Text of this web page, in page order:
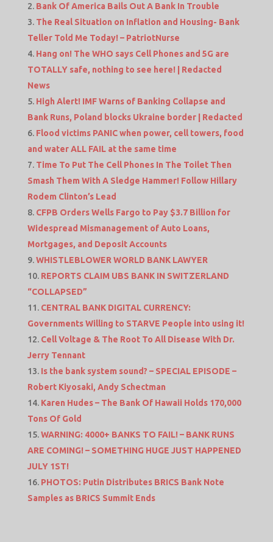
Bank Of America Bails Out A Bank In Trouble
The Real Situation on Inflation and Housing- Bank
Teller Told Me Today! – PatriotNurse
Hang on! The WHO says Cell Phones and 5G are
TOTALLY safe, nothing to see here! | Redacted
News
High Alert! IMF Warns of Banking Collapse and
Bank Runs, Poland blocks Ukraine border | Redacted
Flood victims PANIC when power, cell towers, food
and water ALL FAIL at the same time
Time To Put The Cell Phones In The Toilet Then
Smash Them With A Sledge Hammer! Follow Hillary
Rodem Clinton’s Lead
CFPB Orders Wells Fargo to Pay $3.7 Billion for
Widespread Mismanagement of Auto Loans,
Mortgages, and Deposit Accounts
WHISTLEBLOWER WORLD BANK LAWYER
REPORTS CLAIM UBS BANK IN SWITZERLAND
“COLLAPSED”
CENTRAL BANK DIGITAL CURRENCY:
Governments Willing to STARVE People into using it!
Cell Voltage & The Root To All Disease With Dr.
Jerry Tennant
Is the bank system sound? – SPECIAL EPISODE –
Robert Kiyosaki, Andy Schectman
Karen Hudes – The Bank Of Hawaii Holds 170,000
Tons Of Gold
WARNING: 4000+ BANKS TO FAIL! – BANK RUNS
ARE COMING! – SOMETHING HUGE JUST HAPPENED
JULY 1ST!
PHOTOS: Putin Distributes BRICS Bank Note
Samples as BRICS Summit Ends